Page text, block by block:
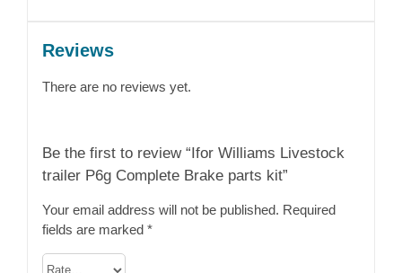
Reviews
There are no reviews yet.
Be the first to review “Ifor Williams Livestock
trailer P6g Complete Brake parts kit”
Your email address will not be published. Required
fields are marked *